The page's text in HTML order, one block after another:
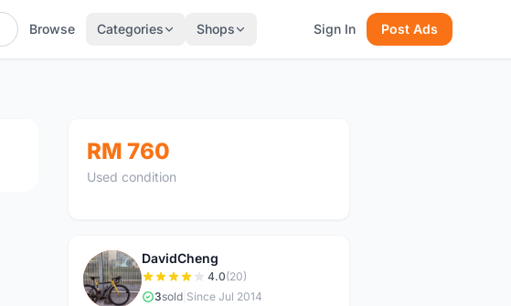
Browse Categories Shops Sign In Post Ads
RM 760
Used condition
D
DavidCheng
4.0(20)
3sold| Since Jul 2014